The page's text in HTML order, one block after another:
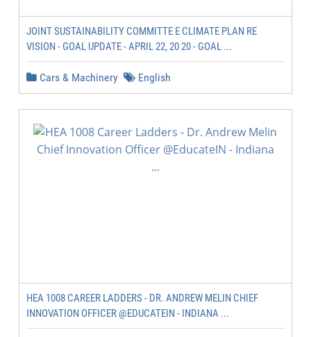
JOINT SUSTAINABILITY COMMITTE E CLIMATE PLAN RE
VISION - GOAL UPDATE - APRIL 22, 20 20 - GOAL ...
Cars & Machinery English
HEA 1008 CAREER LADDERS - DR. ANDREW MELIN CHIEF
INNOVATION OFFICER @EDUCATEIN - INDIANA ...